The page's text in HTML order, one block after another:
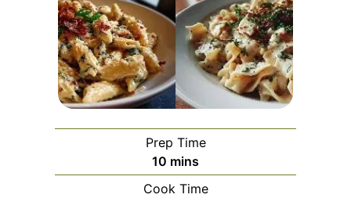
Prep Time
10 minutes
mins
Cook Time